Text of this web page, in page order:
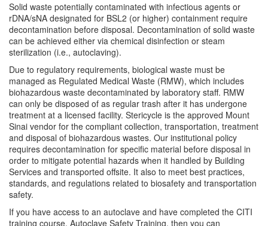
Bloodborne Pathogens
Occupational Health and Safety Program
(OHSP)
Shipment of Biohazardous Materials
Biological Safety Forms
Regulated Medical Waste Management
Steam Sterilizer (Autoclave) Use
Biological Safety Cabinet (BSC) Use
Solid waste potentially contaminated with infectious agents or
rDNA/sNA designated for BSL2 (or higher) containment require
decontamination before disposal. Decontamination of solid waste
can be achieved either via chemical disinfection or steam
sterilization (i.e., autoclaving).
Due to regulatory requirements, biological waste must be
managed as Regulated Medical Waste (RMW), which includes
biohazardous waste decontaminated by laboratory staff. RMW
can only be disposed of as regular trash after it has undergone
treatment at a licensed facility. Stericycle is the approved Mount
Sinai vendor for the compliant collection, transportation, treatment
and disposal of biohazardous wastes. Our institutional policy
requires decontamination for specific material before disposal in
order to mitigate potential hazards when it handled by Building
Services and transported offsite. It also to meet best practices,
standards, and regulations related to biosafety and transportation
safety.
If you have access to an autoclave and have completed the CITI
training course, Autoclave Safety Training, then you can